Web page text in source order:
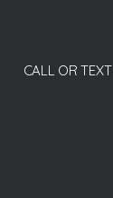
CALL OR TEXT